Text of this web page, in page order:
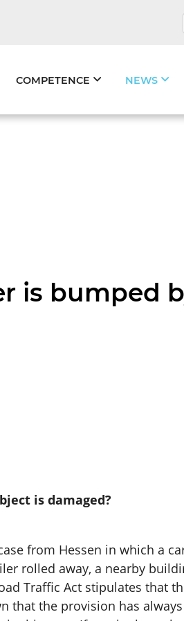
COMPETENCE NEWS
is bumped
is damaged?
from Hessen in which a
rolled away, a nearby
Traffic Act stipulates that
that the provision has